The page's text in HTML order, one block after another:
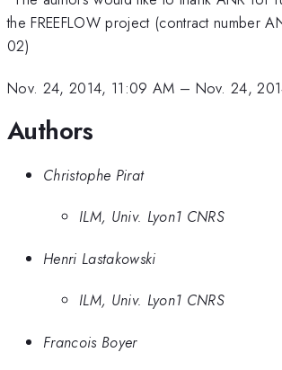
the FREEFLOW project (contract number
02)
Nov. 24, 2014, 11:09 AM – Nov. 24,
Authors
Christophe Pirat
ILM, Univ. Lyon1 CNRS
Henri Lastakowski
ILM, Univ. Lyon1 CNRS
Francois Boyer